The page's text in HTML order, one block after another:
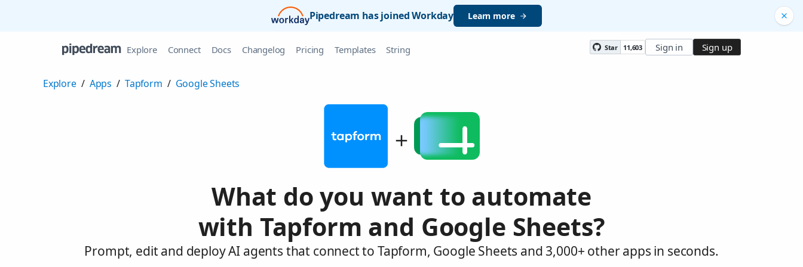
Pipedream has joined Workday Learn more
Explore Connect Docs Changelog Pricing Templates String Star 11,603 Sign in Sign up
Explore / Apps / Tapform / Google Sheets
What do you want to automate
with Tapform and Google Sheets?
Prompt, edit and deploy AI agents that connect to Tapform, Google Sheets and 3,000+ other apps in seconds.